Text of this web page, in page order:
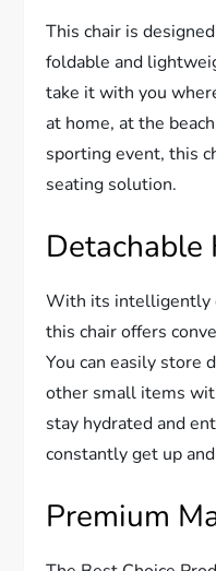
This chair is
foldable and
take it with you
at home, at the
sporting event, this
seating solution.
Detachable
With its intelligently
this chair offers
You can easily store
other small items
stay hydrated and
constantly get up
Premium